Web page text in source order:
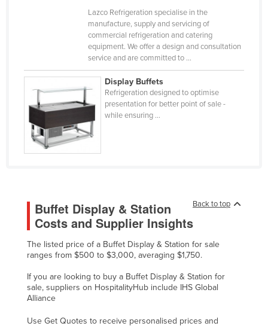
Laos
Latvia
Lebanon
Lesotho
Liberia
Lithuania
Luxembourg
Macedonia
Malawi
Malaysia
Maldives
Lazco Refrigeration specialise in the
manufacture, supply and servicing of
commercial refrigeration and catering
equipment. We offer a design and consultation
service and are committed to ...
Display Buffets
Refrigeration designed to optimise
presentation for better point of sale -
while ensuring ...
Back to top
Buffet Display & Station
Costs and Supplier Insights
The listed price of a Buffet Display & Station for sale
ranges from $500 to $3,000, averaging $1,750.
If you are looking to buy a Buffet Display & Station for
sale, suppliers on HospitalityHub include IHS Global
Alliance
Use Get Quotes to receive personalised prices and